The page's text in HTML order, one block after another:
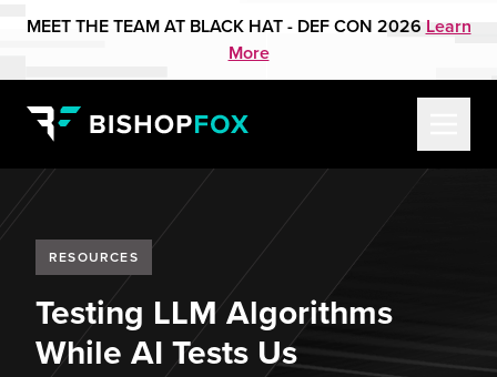
MEET THE TEAM AT BLACK HAT - DEF CON 2026 Learn
More
RESOURCES
Testing LLM Algorithms
While AI Tests Us